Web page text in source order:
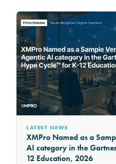
LATEST NEWS
XMPro Named as a
AI category in the
12 Education, 2026